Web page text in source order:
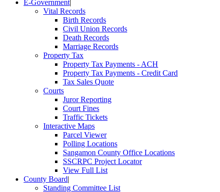
E-Government|
Vital Records
Birth Records
Civil Union Records
Death Records
Marriage Records
Property Tax
Property Tax Payments - ACH
Property Tax Payments - Credit Card
Tax Sales Quote
Courts
Juror Reporting
Court Fines
Traffic Tickets
Interactive Maps
Parcel Viewer
Polling Locations
Sangamon County Office Locations
SSCRPC Project Locator
View Full List
County Board|
Standing Committee List